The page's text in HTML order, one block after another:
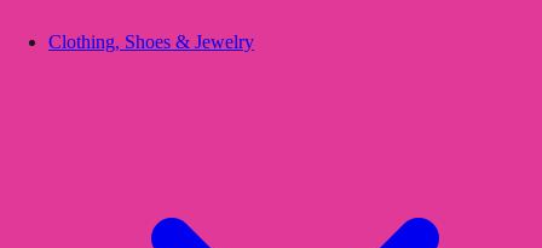
Clothing, Shoes & Jewelry